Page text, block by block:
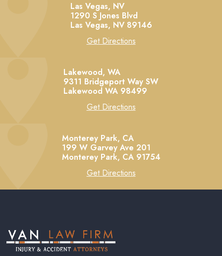
Las Vegas, NV
1290 S Jones Blvd
Las Vegas, NV 89146
Get Directions
Lakewood, WA
9311 Bridgeport Way SW
Lakewood WA 98499
Get Directions
Monterey Park, CA
199 W Garvey Ave 201
Monterey Park, CA 91754
Get Directions